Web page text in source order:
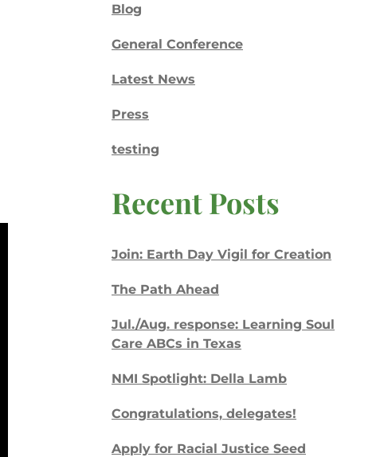
Blog
General Conference
Latest News
Press
testing
Recent Posts
Join: Earth Day Vigil for Creation
The Path Ahead
Jul./Aug. response: Learning Soul
Care ABCs in Texas
NMI Spotlight: Della Lamb
Congratulations, delegates!
Apply for Racial Justice Seed